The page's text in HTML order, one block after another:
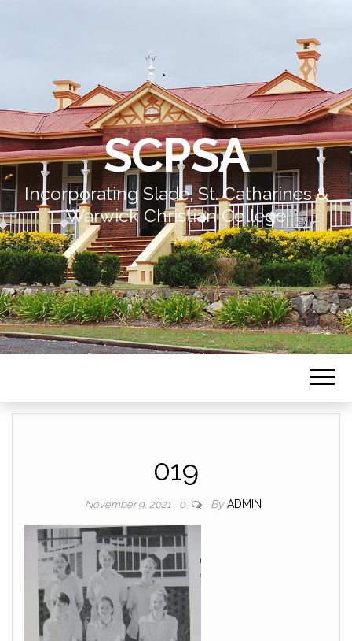
SCPSA
Incorporating Slade, St. Catharines &
Warwick Christian College
019
November 9, 2021 0 By ADMIN